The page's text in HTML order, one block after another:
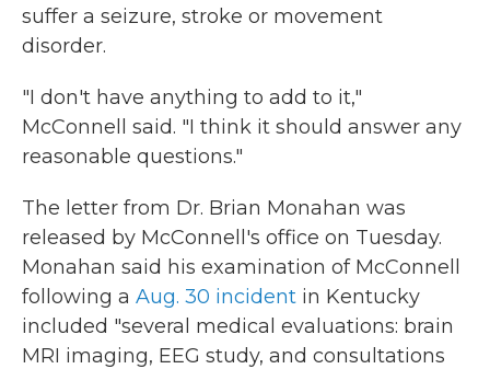
suffer a seizure, stroke or movement
disorder.
"I don't have anything to add to it,"
McConnell said. "I think it should answer any
reasonable questions."
The letter from Dr. Brian Monahan was
released by McConnell's office on Tuesday.
Monahan said his examination of McConnell
following a Aug. 30 incident in Kentucky
included "several medical evaluations: brain
MRI imaging, EEG study, and consultations